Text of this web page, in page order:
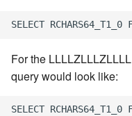
For the
query would look like: